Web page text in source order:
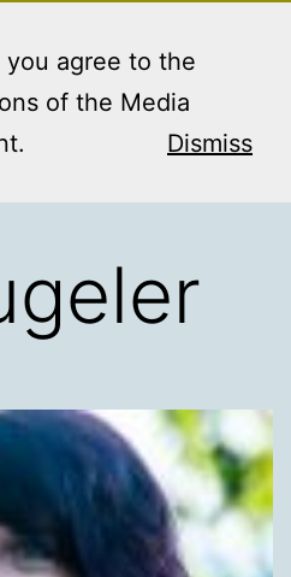
agree to the
of the Media
Dismiss